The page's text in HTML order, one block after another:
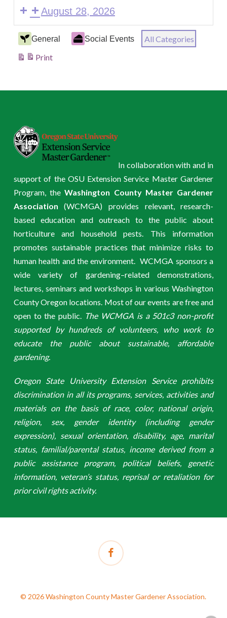
August 28, 2026
Event
Categories
General Social Events
All Categories
Print
View
In collaboration with and in
support of the OSU Extension Service Master Gardener
Program, theWashington County Master Gardener
Association (WCMGA) provides relevant, research-
based education and outreach to the public about
horticulture and household pests. This information
promotes sustainable practices that minimize risks to
human health and the environment. WCMGA sponsors a
wide variety of gardening–related demonstrations,
lectures, seminars and workshops in various Washington
County Oregon locations. Most of our events are free and
open to the public. The WCMGA is a 501c3 non-profit
supported by hundreds of volunteers, who work to
educate the public about sustainable, affordable
gardening.
Oregon State University Extension Service prohibits
discrimination in all its programs, services, activities and
materials on the basis of race, color, national origin,
religion, sex, gender identity (including gender
expression), sexual orientation, disability, age, marital
status, familial/parental status, income derived from a
public assistance program, political beliefs, genetic
information, veteran’s status, reprisal or retaliation for
prior civil rights activity.
facebook
© 2026 Washington County Master Gardener Association.